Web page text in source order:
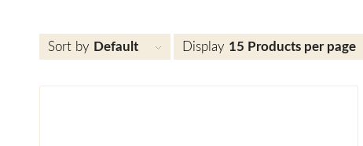
Sort by Default Display 15 Products per page